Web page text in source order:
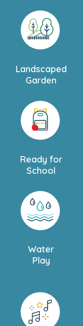
Landscaped
Garden
Ready for
School
Water
Play